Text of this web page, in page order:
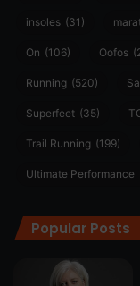
insoles (31)
On (106) Oofos
Running (520)
Superfeet (35)
Trail Running (199)
Ultimate Performance
Popular Posts